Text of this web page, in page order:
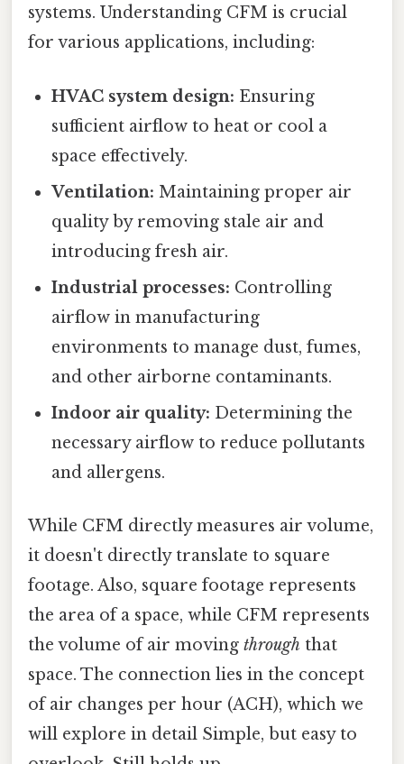
systems. Understanding CFM is crucial
for various applications, including:
HVAC system design: Ensuring
sufficient airflow to heat or cool a
space effectively.
Ventilation: Maintaining proper air
quality by removing stale air and
introducing fresh air.
Industrial processes: Controlling
airflow in manufacturing
environments to manage dust, fumes,
and other airborne contaminants.
Indoor air quality: Determining the
necessary airflow to reduce pollutants
and allergens.
While CFM directly measures air volume,
it doesn't directly translate to square
footage. Also, square footage represents
the area of a space, while CFM represents
the volume of air moving through that
space. The connection lies in the concept
of air changes per hour (ACH), which we
will explore in detail Simple, but easy to